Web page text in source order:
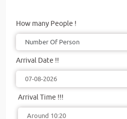
How many People !
Arrival Date !!
Arrival Time !!!